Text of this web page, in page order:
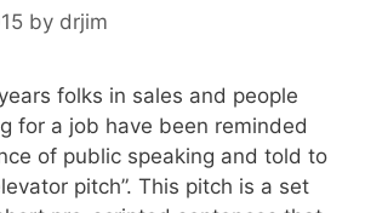
by drjim
folks in sales and people
for a job have been reminded
of public speaking and told to
pitch”. This pitch is a set